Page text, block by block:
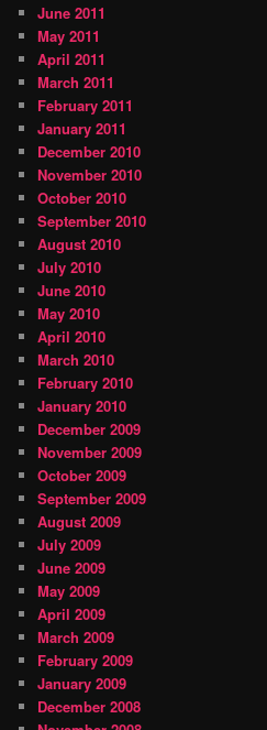
June 2011
May 2011
April 2011
March 2011
February 2011
January 2011
December 2010
November 2010
October 2010
September 2010
August 2010
July 2010
June 2010
May 2010
April 2010
March 2010
February 2010
January 2010
December 2009
November 2009
October 2009
September 2009
August 2009
July 2009
June 2009
May 2009
April 2009
March 2009
February 2009
January 2009
December 2008